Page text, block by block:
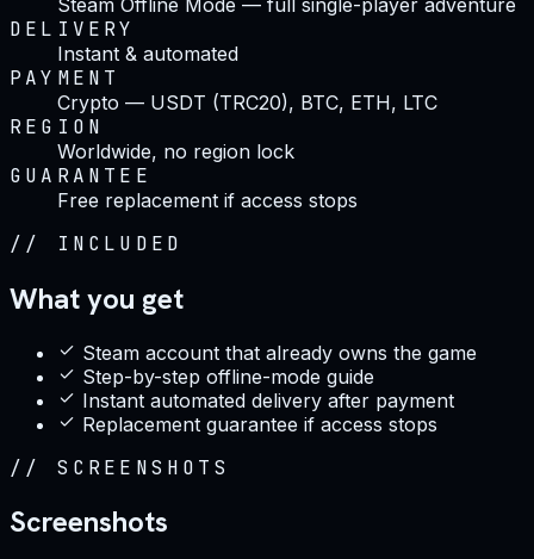
DELIVERY
Instant & automated
PAYMENT
Crypto — USDT (TRC20), BTC, ETH, LTC
REGION
Worldwide, no region lock
GUARANTEE
Free replacement if access stops
// INCLUDED
What you get
Steam account that already owns the game
Step-by-step offline-mode guide
Instant automated delivery after payment
Replacement guarantee if access stops
// SCREENSHOTS
Screenshots